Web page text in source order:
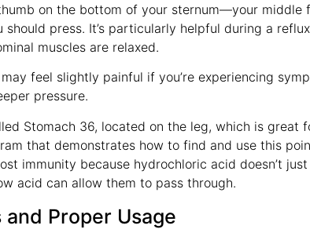
on the bottom of your sternum—your middle
should press. It’s particularly helpful during a
muscles are relaxed.
feel slightly painful if you’re experiencing
pressure.
Stomach 36, located on the leg, which is great
that demonstrates how to find and use this
immunity because hydrochloric acid doesn’t
acid can allow them to pass through.
Proper Usage